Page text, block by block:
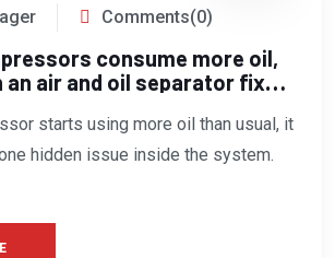
Comments(0)
consume more oil,
an air and oil separator fix
starts using more oil than usual, it
hidden issue inside the system.